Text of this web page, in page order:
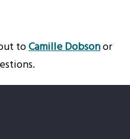
toCamille Dobsonor